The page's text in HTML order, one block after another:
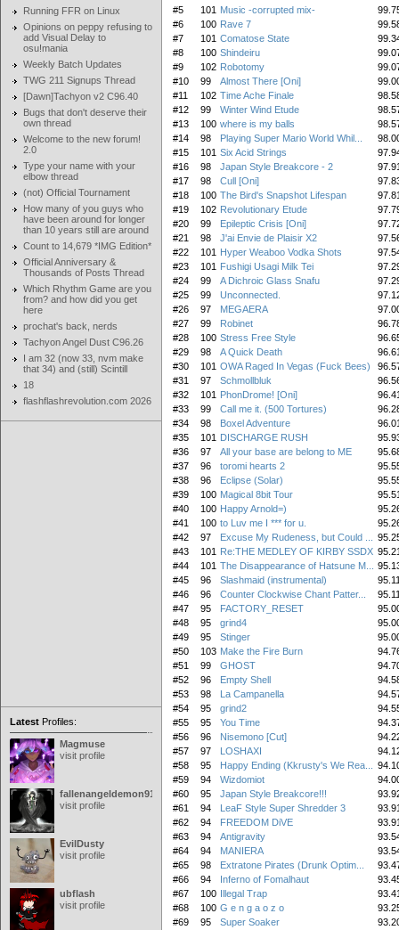
Running FFR on Linux
Opinions on peppy refusing to
add Visual Delay to
osu!mania
Weekly Batch Updates
TWG 211 Signups Thread
[Dawn]Tachyon v2 C96.40
Bugs that don't deserve their
own thread
Welcome to the new forum!
2.0
Type your name with your
elbow thread
(not) Official Tournament
How many of you guys who
have been around for longer
than 10 years still are around
Count to 14,679 *IMG Edition*
Official Anniversary &
Thousands of Posts Thread
Which Rhythm Game are you
from? and how did you get
here
prochat's back, nerds
Tachyon Angel Dust C96.26
I am 32 (now 33, nvm make
that 34) and (still) Scintill
18
flashflashrevolution.com 2026
Latest Profiles:
Magmuse
visit profile
fallenangeldemon91
visit profile
EvilDusty
visit profile
ubflash
visit profile
#5
101 Music -corrupted mix-
#6
100 Rave 7
#7
101 Comatose State
#8
100 Shindeiru
#9
102 Robotomy
#10
99 Almost There [Oni]
#11
102 Time Ache Finale
#12
99 Winter Wind Etude
#13
100 where is my balls
#14
98 Playing Super Mario World Whil...
#15
101 Six Acid Strings
#16
98 Japan Style Breakcore - 2
#17
98 Cull [Oni]
#18
100 The Bird's Snapshot Lifespan
#19
102 Revolutionary Etude
#20
99 Epileptic Crisis [Oni]
#21
98 J'ai Envie de Plaisir X2
#22
101 Hyper Weaboo Vodka Shots
#23
101 Fushigi Usagi Milk Tei
#24
99 A Dichroic Glass Snafu
#25
99 Unconnected.
#26
97 MEGAERA
#27
99 Robinet
#28
100 Stress Free Style
#29
98 A Quick Death
#30
101 OWA Raged In Vegas (Fuck Bees)
#31
97 Schmollbluk
#32
101 PhonDrome! [Oni]
#33
99 Call me it. (500 Tortures)
#34
98 Boxel Adventure
#35
101 DISCHARGE RUSH
#36
97 All your base are belong to ME
#37
96 toromi hearts 2
#38
96 Eclipse (Solar)
#39
100 Magical 8bit Tour
#40
100 Happy Arnold=)
#41
100 to Luv me I *** for u.
#42
97 Excuse My Rudeness, but Could ...
#43
101 Re:THE MEDLEY OF KIRBY SSDX
#44
101 The Disappearance of Hatsune M...
#45
96 Slashmaid (instrumental)
#46
96 Counter Clockwise Chant Patter...
#47
95 FACTORY_RESET
#48
95 grind4
#49
95 Stinger
#50
103 Make the Fire Burn
#51
99 GHOST
#52
96 Empty Shell
#53
98 La Campanella
#54
95 grind2
#55
95 You Time
#56
96 Nisemono [Cut]
#57
97 LOSHAXI
#58
95 Happy Ending (Kkrusty's We Rea...
#59
94 Wizdomiot
#60
95 Japan Style Breakcore!!!
#61
94 LeaF Style Super Shredder 3
#62
94 FREEDOM DiVE
#63
94 Antigravity
#64
94 MANIERA
#65
98 Extratone Pirates (Drunk Optim...
#66
94 Inferno of Fomalhaut
#67
100 Illegal Trap
#68
100 G e n g a o z o
#69
95 Super Soaker